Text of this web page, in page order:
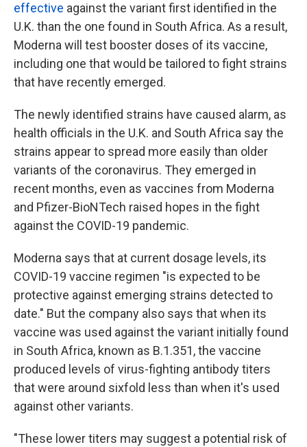
effective against the variant first identified in the
U.K. than the one found in South Africa. As a result,
Moderna will test booster doses of its vaccine,
including one that would be tailored to fight strains
that have recently emerged.
The newly identified strains have caused alarm, as
health officials in the U.K. and South Africa say the
strains appear to spread more easily than older
variants of the coronavirus. They emerged in
recent months, even as vaccines from Moderna
and Pfizer-BioNTech raised hopes in the fight
against the COVID-19 pandemic.
Moderna says that at current dosage levels, its
COVID-19 vaccine regimen "is expected to be
protective against emerging strains detected to
date." But the company also says that when its
vaccine was used against the variant initially found
in South Africa, known as B.1.351, the vaccine
produced levels of virus-fighting antibody titers
that were around sixfold less than when it's used
against other variants.
"These lower titers may suggest a potential risk of